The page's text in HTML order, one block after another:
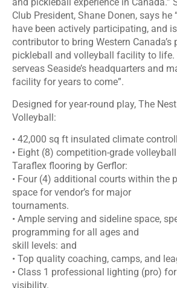
and pickleball experience in Canada.”
Club President, Shane Donen, says he
have been actively participating, and
contributor to bring Western Canada’s
pickleball and volleyball facility to life.
serveas Seaside’s headquarters and
facility for years to come”.
Designed for year-round play, The
Volleyball:
• 42,000 sq ft insulated climate
• Eight (8) competition-grade
Taraflex flooring by Gerflor:
• Four (4) additional courts within the
space for vendor’s for major
tournaments.
• Ample serving and sideline space,
programming for all ages and
skill levels: and
• Top quality coaching, camps, and
• Class 1 professional lighting (pro)
visibility.